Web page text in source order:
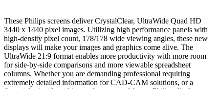
These Philips screens deliver CrystalClear, UltraWide Quad HD
3440 x 1440 pixel images. Utilizing high performance panels with
high-density pixel count, 178/178 wide viewing angles, these new
displays will make your images and graphics come alive. The
UltraWide 21:9 format enables more productivity with more room
for side-by-side comparisons and more viewable spreadsheet
columns. Whether you are demanding professional requiring
extremely detailed information for CAD-CAM solutions, or a